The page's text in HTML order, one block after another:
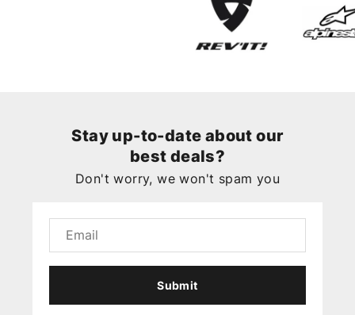
Stay up-to-date about our
best deals?
Don't worry, we won't spam you
Submit